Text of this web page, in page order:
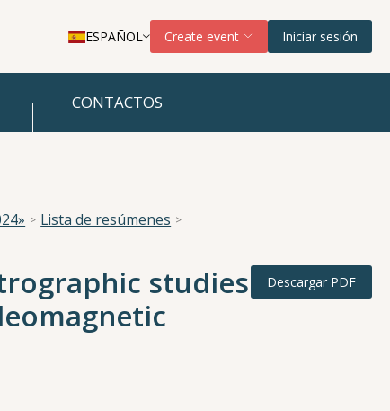
ESPAÑOL Create event Iniciar sesión
CONTACTOS
Lista de resúmenes
studies
Descargar PDF